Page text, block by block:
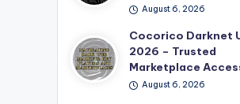
August 6, 2026
Cocorico Darknet
2026 – Trusted
Marketplace
August 6, 2026